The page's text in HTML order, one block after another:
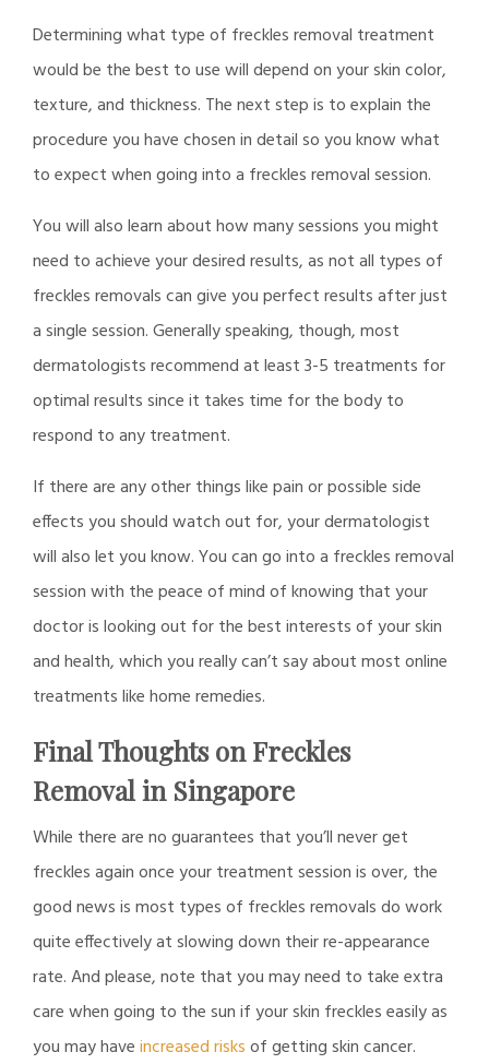
Determining what type of freckles removal treatment
would be the best to use will depend on your skin color,
texture, and thickness. The next step is to explain the
procedure you have chosen in detail so you know what
to expect when going into a freckles removal session.
You will also learn about how many sessions you might
need to achieve your desired results, as not all types of
freckles removals can give you perfect results after just
a single session. Generally speaking, though, most
dermatologists recommend at least 3-5 treatments for
optimal results since it takes time for the body to
respond to any treatment.
If there are any other things like pain or possible side
effects you should watch out for, your dermatologist
will also let you know. You can go into a freckles removal
session with the peace of mind of knowing that your
doctor is looking out for the best interests of your skin
and health, which you really can’t say about most online
treatments like home remedies.
Final Thoughts on Freckles
Removal in Singapore
While there are no guarantees that you’ll never get
freckles again once your treatment session is over, the
good news is most types of freckles removals do work
quite effectively at slowing down their re-appearance
rate. And please, note that you may need to take extra
care when going to the sun if your skin freckles easily as
you may haveincreased risksof getting skin cancer.